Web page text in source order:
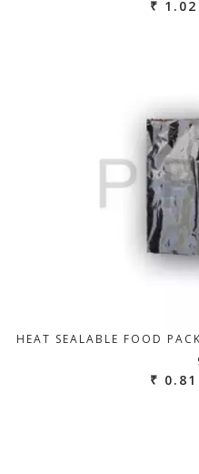
₹ 1.02
HEAT SEALABLE FOOD
₹ 0.81